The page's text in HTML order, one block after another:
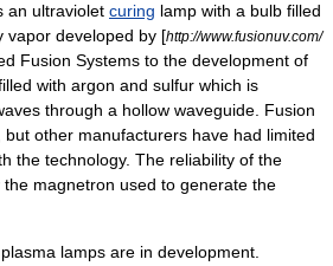
an ultraviolet curing lamp with a bulb filled
vapor developed by [http://www.fusionuv.com/
Fusion Systems to the development of
filled with argon and sulfur which is
through a hollow waveguide . Fusion
other manufacturers have had limited
the technology. The reliability of the
magnetron used to generate the
lamps are in development.